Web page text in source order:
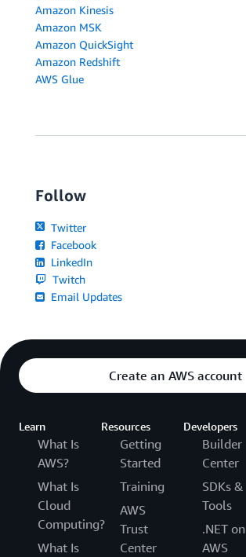
Amazon Kinesis
Amazon MSK
Amazon QuickSight
Amazon Redshift
AWS Glue
Follow
Twitter
Facebook
LinkedIn
Twitch
Email Updates
Create an AWS account
Learn
What Is
AWS?
What Is
Cloud
Computing?
What Is
Resources
Getting
Started
Training
AWS
Trust
Center
Developers
Builder
Center
SDKs &
Tools
.NET on
AWS